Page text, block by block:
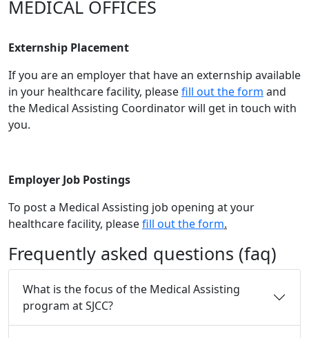
​MEDICAL OFFICES
Externship Placement
If you are an employer that have an externship available
in your healthcare facility, pleasefill out the form and
the Medical Assisting Coordinator will get in touch with
you.
Employer Job Postings
To post a Medical Assisting job opening at your
healthcare facility, pleasefill out the form.
Frequently asked questions (faq)
What is the focus of the Medical Assisting
program at SJCC?